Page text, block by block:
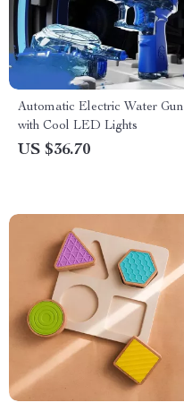
Automatic Electric Water Gun
with Cool LED Lights
US $36.70